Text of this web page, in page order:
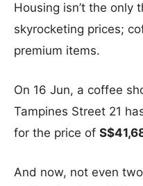
Housing isn’t the only
skyrocketing prices;
premium items.
On 16 Jun, a coffee
Tampines Street 21
for the price of
And now, not even